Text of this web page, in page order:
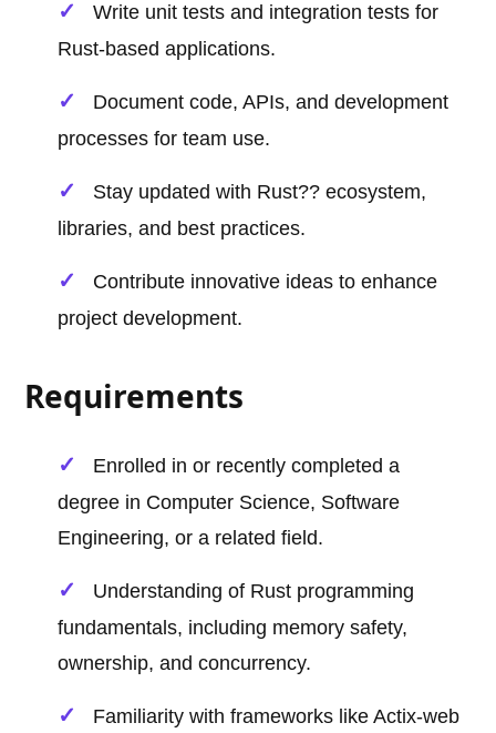
Write unit tests and integration tests for
Rust-based applications.
Document code, APIs, and development
processes for team use.
Stay updated with Rust?? ecosystem,
libraries, and best practices.
Contribute innovative ideas to enhance
project development.
Requirements
Enrolled in or recently completed a
degree in Computer Science, Software
Engineering, or a related field.
Understanding of Rust programming
fundamentals, including memory safety,
ownership, and concurrency.
Familiarity with frameworks like Actix-web